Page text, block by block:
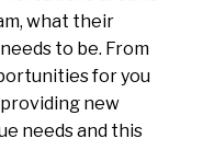
what their
to be. From
for you
new
needs and this